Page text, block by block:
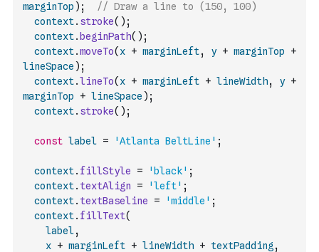
marginTop ) ;
// Draw a line to (150, 100)
context. stroke( ) ;
context. beginPath( ) ;
context.moveTo( x + marginLeft, y + marginTop
+
lineSpace ) ;
context.lineTo( x + marginLeft + lineWidth, y +
marginTop
+ lineSpace ) ;
context. stroke( ) ;
const label = 'Atlanta BeltLine' ;
context. fillStyle = 'black' ;
context. textAlign = 'left' ;
context. textBaseline = 'middle' ;
context. fillText(
label,
x + marginLeft + lineWidth + textPadding ,